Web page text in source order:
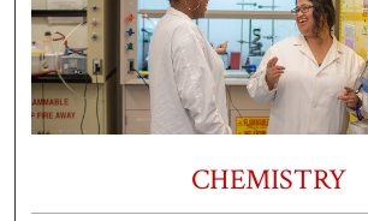
CHEMISTRY